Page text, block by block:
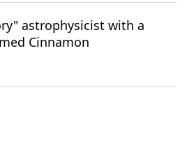
astrophysicist with a
Cinnamon